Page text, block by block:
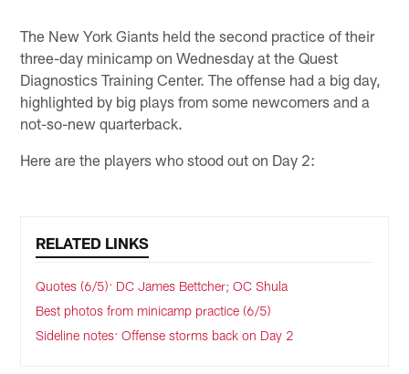
The New York Giants held the second practice of their
three-day minicamp on Wednesday at the Quest
Diagnostics Training Center. The offense had a big day,
highlighted by big plays from some newcomers and a
not-so-new quarterback.
Here are the players who stood out on Day 2:
RELATED LINKS
Quotes (6/5): DC James Bettcher; OC Shula
Best photos from minicamp practice (6/5)
Sideline notes: Offense storms back on Day 2